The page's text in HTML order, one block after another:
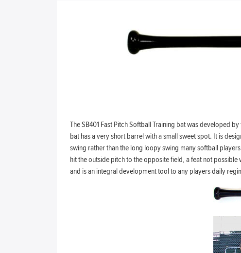
The SB401 Fast Pitch Softball Training bat was developed
bat has a very short barrel with a small sweet spot. It is
swing rather than the long loopy swing many softball
hit the outside pitch to the opposite field, a feat not
and is an integral development tool to any players daily